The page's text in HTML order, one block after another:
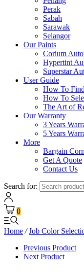
Perak
Sabah
Sarawak
Selangor
Our Paints
Corium
Hypertint
Superstar
User Guide
How To
How To
The Art of
Our Warranty
3 Years
5 Years
More
Bargain
Get A Quote
Contact Us
Search for:
0
Home / Job Color
Previous Product
Next Product